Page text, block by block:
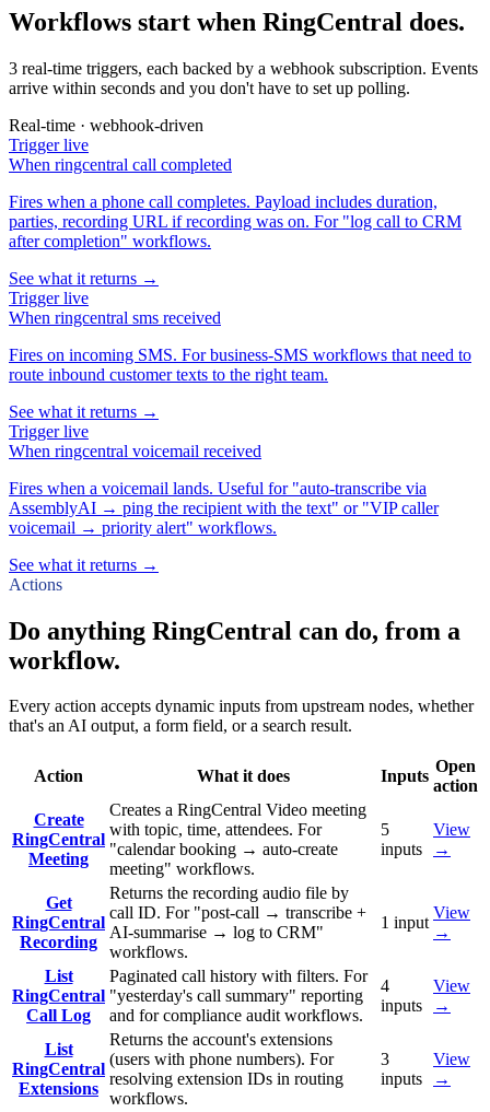
Workflows start when RingCentral does.
3 real-time triggers, each backed by a webhook subscription. Events
arrive within seconds and you don't have to set up polling.
Real-time · webhook-driven
Triggerlive
When ringcentral call completed
Fires when a phone call completes. Payload includes duration,
parties, recording URL if recording was on. For "log call to CRM
after completion" workflows.
See what it returns →
Triggerlive
When ringcentral sms received
Fires on incoming SMS. For business-SMS workflows that need to
route inbound customer texts to the right team.
See what it returns →
Triggerlive
When ringcentral voicemail received
Fires when a voicemail lands. Useful for "auto-transcribe via
AssemblyAI → ping the recipient with the text" or "VIP caller
voicemail → priority alert" workflows.
See what it returns →
Actions
Do anything RingCentral can do, from a
workflow.
Every action accepts dynamic inputs from upstream nodes, whether
that's an AI output, a form field, or a search result.
Action What it does Inputs
Open
action
Create
RingCentral
Meeting
Creates a RingCentral Video meeting
with topic, time, attendees. For
"calendar booking → auto-create
meeting" workflows.
5
inputs
View
→
Get
RingCentral
Recording
Returns the recording audio file by
call ID. For "post-call → transcribe +
AI-summarise → log to CRM"
workflows.
1 input
View
→
List
RingCentral
Call Log
Paginated call history with filters. For
"yesterday's call summary" reporting
and for compliance audit workflows.
4
inputs
View
→
List
RingCentral
Extensions
Returns the account's extensions
(users with phone numbers). For
resolving extension IDs in routing
workflows.
3
inputs
View
→